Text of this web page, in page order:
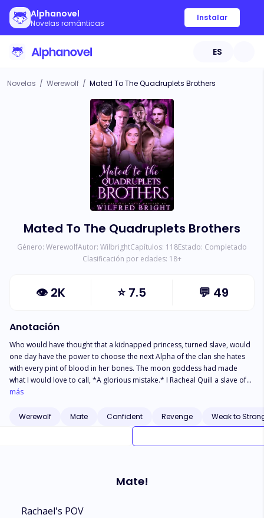
Alphanovel
Novelas románticas
Instalar
ES
Novelas / Werewolf / Mated To The Quadruplets Brothers
Mated To The Quadruplets Brothers
Género: WerewolfAutor: WilbrightCapítulos: 118Estado: Completado
Clasificación por edades: 18+
👁 2K ⭐7.5 💬 49
Anotación
Who would have thought that a kidnapped princess, turned slave, would
one day have the power to choose the next Alpha of the clan she hates
with every pint of blood in her bones. The moon goddess had made
what I would love to call, *A glorious mistake.* I Racheal Quill a slave of
the crimson park is mated to the sons(quadruplets) of Alpha Blackwood
He created a contest, that whoever I choose to be my mate.. would
automatically be next in-line to be crowned king and Alpha of Crimson
más
Werewolf Mate Confident Revenge Weak to
Mate!
Rachael's POV